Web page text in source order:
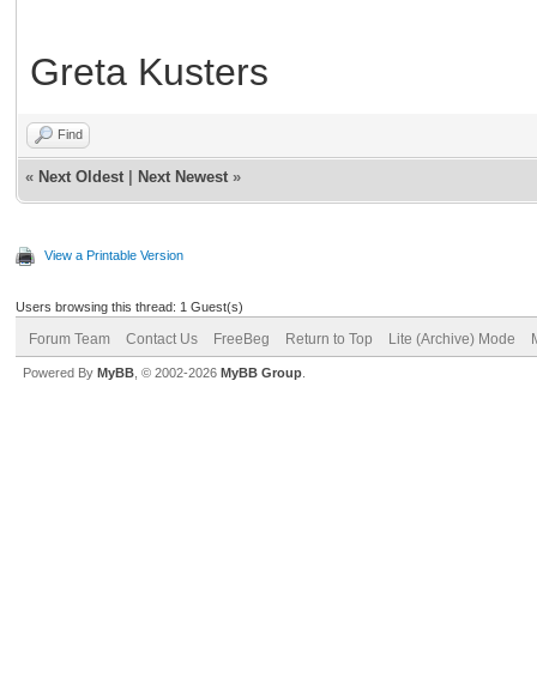
Greta Kusters
Find
« Next Oldest Next Newest »
View a Printable Version
Users browsing this thread: 1 Guest(s)
Forum Team Contact Us FreeBeg Return to Top Lite (Archive) Mode
Powered By MyBB , © 2002-2026 MyBB Group